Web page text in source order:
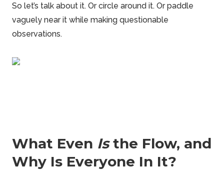
So let’s talk about it. Or circle around it. Or paddle
vaguely near it while making questionable
observations.
What Even Isthe Flow, and
Why Is Everyone In It?